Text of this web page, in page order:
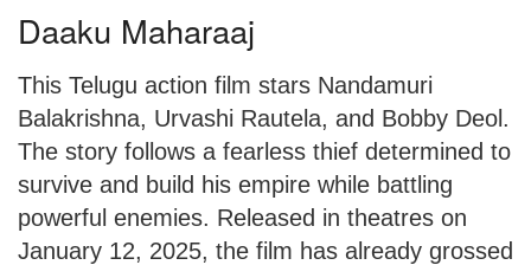
Daaku Maharaaj
This Telugu action film stars Nandamuri
Balakrishna, Urvashi Rautela, and Bobby Deol.
The story follows a fearless thief determined to
survive and build his empire while battling
powerful enemies. Released in theatres on
January 12, 2025, the film has already grossed